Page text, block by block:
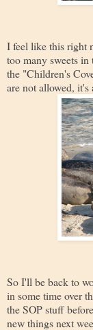
I feel like this right
too many sweets
the "Children's
are not allowed, it's
So I'll be back to
in some time over
the SOP stuff
new things next